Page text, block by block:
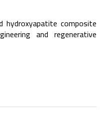
hydroxyapatite composite
and regenerative